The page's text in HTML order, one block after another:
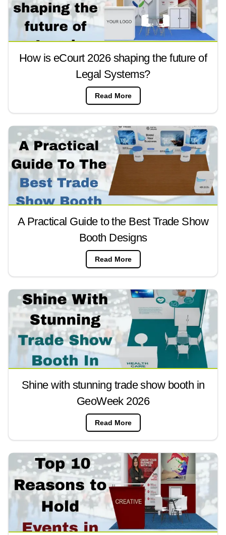
How is eCourt 2026 shaping the future of
Legal Systems?
Read More
A Practical Guide to the Best Trade Show
Booth Designs
Read More
Shine with stunning trade show booth in
GeoWeek 2026
Read More